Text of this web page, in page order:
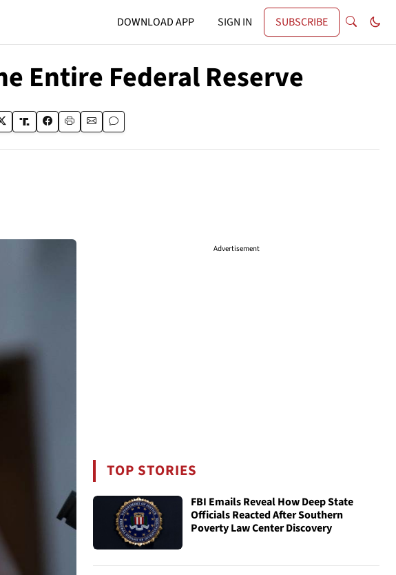
DOWNLOAD APP SIGN IN SUBSCRIBE
Entire Federal Reserve
Advertisement
TOP STORIES
FBI Emails Reveal How Deep State
Officials Reacted After Southern
Poverty Law Center Discovery